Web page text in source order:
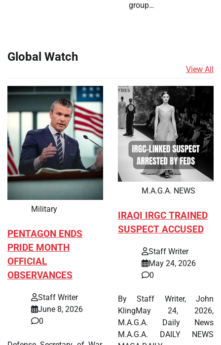
group…
Global Watch
View All
Military
PENTAGON ENDS
PRIDE MONTH
OFFICIAL
OBSERVANCES
Staff Writer
June 8, 2026
0
M.A.G.A. NEWS
IRAQI IRGC TRAINED
SUSPECT ACCUSED
Staff Writer
May 24, 2026
0
By Staff Writer, John
KlingMay 24, 2026,
M.A.G.A. Daily News
M.A.G.A. DAILY NEWS